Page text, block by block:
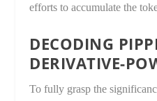
efforts to accumulate the
DECODING
DERIVATIVE-
To fully grasp the